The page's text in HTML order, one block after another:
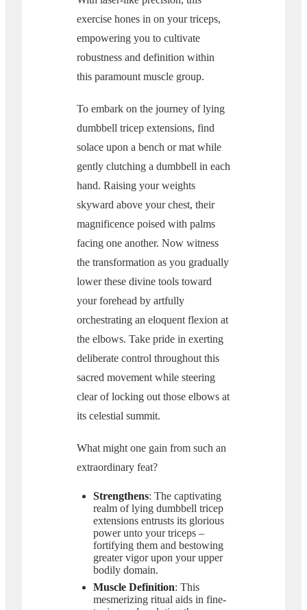
exercise hones in on your triceps,
empowering you to cultivate
robustness and definition within
this paramount muscle group.
To embark on the journey of lying
dumbbell tricep extensions, find
solace upon a bench or mat while
gently clutching a dumbbell in each
hand. Raising your weights
skyward above your chest, their
magnificence poised with palms
facing one another. Now witness
the transformation as you gradually
lower these divine tools toward
your forehead by artfully
orchestrating an eloquent flexion at
the elbows. Take pride in exerting
deliberate control throughout this
sacred movement while steering
clear of locking out those elbows at
its celestial summit.
What might one gain from such an
extraordinary feat?
Strengthens: The captivating
realm of lying dumbbell tricep
extensions entrusts its glorious
power unto your triceps –
fortifying them and bestowing
greater vigor upon your upper
bodily domain.
Muscle Definition: This
mesmerizing ritual aids in fine-